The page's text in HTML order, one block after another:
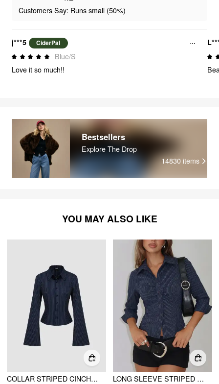
Customers Say: Runs small (50%)
j***5 CiderPal
Blue/S
Love it so much!!
Bestsellers
Explore The Drop
14830 items
YOU MAY ALSO LIKE
COLLAR STRIPED CINCHED WAIST BELL SLEEVE SHIRT
LONG SLEEVE STRIPED RUCHED FRONT DRAWSTRING SHIRT